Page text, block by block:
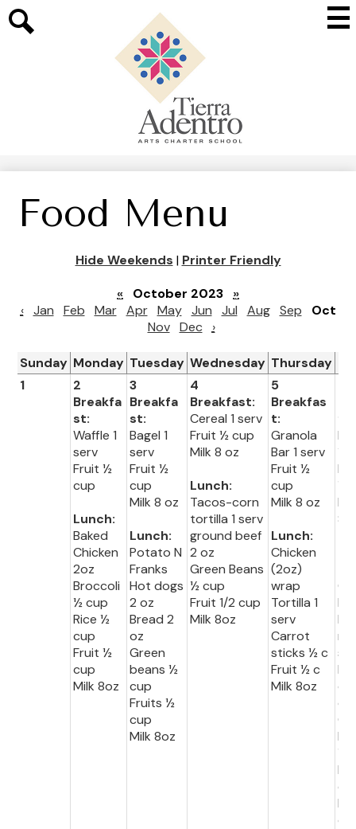
main
content
Tierra
Adentro
of
Food Menu
Hide Weekends | Printer Friendly
«
October 2023
»
‹ Jan Feb Mar Apr May Jun Jul Aug Sep
Oct
Nov Dec ›
Sunday Monday Tuesday Wednesday Thursday
1
2
Breakfa
st:
Waffle 1
serv
Fruit ½
cup
Lunch:
Baked
Chicken
2oz
Broccoli
½ cup
Rice ½
cup
Fruit ½
cup
Milk 8oz
3
Breakfa
st:
Bagel 1
serv
Fruit ½
cup
Milk 8 oz
Lunch:
Potato N
Franks
Hot dogs
2 oz
Bread 2
oz
Green
beans ½
cup
Fruits ½
cup
Milk 8oz
4
Breakfast:
Cereal 1 serv
Fruit ½ cup
Milk 8 oz
Lunch:
Tacos-corn
tortilla 1 serv
ground beef
2 oz
Green Beans
½ cup
Fruit 1/2 cup
Milk 8oz
5
Breakfas
t:
Granola
Bar 1 serv
Fruit ½
cup
Milk 8 oz
Lunch:
Chicken
(2oz)
wrap
Tortilla 1
serv
Carrot
sticks ½ c
Fruit ½ c
Milk 8oz
1
½
ng
oz
½
oz